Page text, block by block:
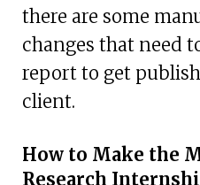
there are some
changes that need
report to get
client.
How to Make the
Research